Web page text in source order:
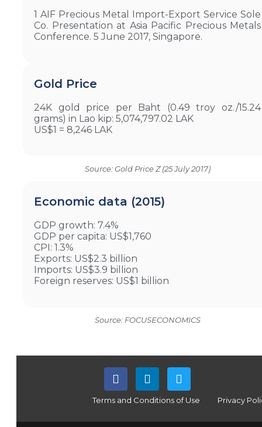
1 AIF Precious Metal Import-Export Service Sole
Co. Presentation at Asia Pacific Precious Metals
Conference. 5 June 2017, Singapore.
Gold Price
24K gold price per Baht (0.49 troy oz./15.24
grams) in Lao kip: 5,074,797.02 LAK
US$1 = 8,246 LAK
Source: Gold Price Z (25 July 2017)
Economic data (2015)
GDP growth: 7.4%
GDP per capita: US$1,760
CPI: 1.3%
Exports: US$2.3 billion
Imports: US$3.9 billion
Foreign reserves: US$1 billion
Source: FOCUSECONOMICS
Terms and Conditions of Use Privacy